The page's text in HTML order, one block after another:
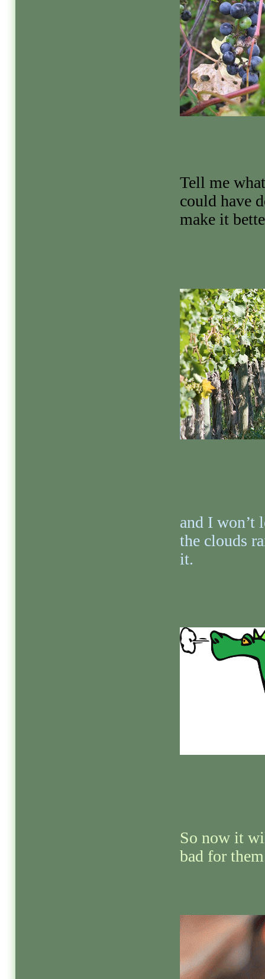
Tell me
could have
make it
and I won’t
the clouds
it.
So now it
bad for